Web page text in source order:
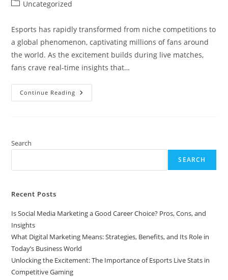
PostUncategorized
Esports has rapidly transformed from niche competitions to
a global phenomenon, captivating millions of fans around
the world. As the excitement builds during live matches,
fans crave real-time insights that…
Continue Reading Unlocking
The
Stats
Gaming
Search
SEARCH
Recent Posts
Is Social Media Marketing a Good Career Choice? Pros, Cons, and
Insights
What Digital Marketing Means: Strategies, Benefits, and Its Role in
Today’s Business World
Unlocking the Excitement: The Importance of Esports Live Stats in
Competitive Gaming